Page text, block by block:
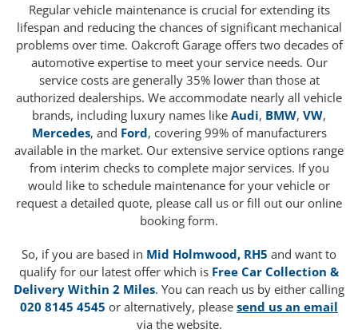
Regular vehicle maintenance is crucial for extending its
lifespan and reducing the chances of significant mechanical
problems over time. Oakcroft Garage offers two decades of
automotive expertise to meet your service needs. Our
service costs are generally 35% lower than those at
authorized dealerships. We accommodate nearly all vehicle
brands, including luxury names like Audi, BMW, VW,
Mercedes, and Ford, covering 99% of manufacturers
available in the market. Our extensive service options range
from interim checks to complete major services. If you
would like to schedule maintenance for your vehicle or
request a detailed quote, please call us or fill out our online
booking form.
So, if you are based in Mid Holmwood, RH5 and want to
qualify for our latest offer which is Free Car Collection &
Delivery Within 2 Miles. You can reach us by either calling
020 8145 4545 or alternatively, please send us an email
via the website.